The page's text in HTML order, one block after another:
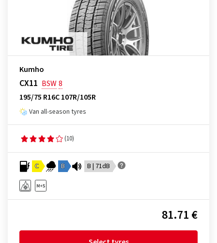
Kumho
CX11 BSW8
195/75 R16C 107R/105R
Van all-season tyres
(10)
C B B | 71dB
81.71 €